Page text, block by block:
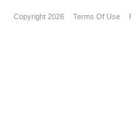
Copyright 2026 Terms Of Use